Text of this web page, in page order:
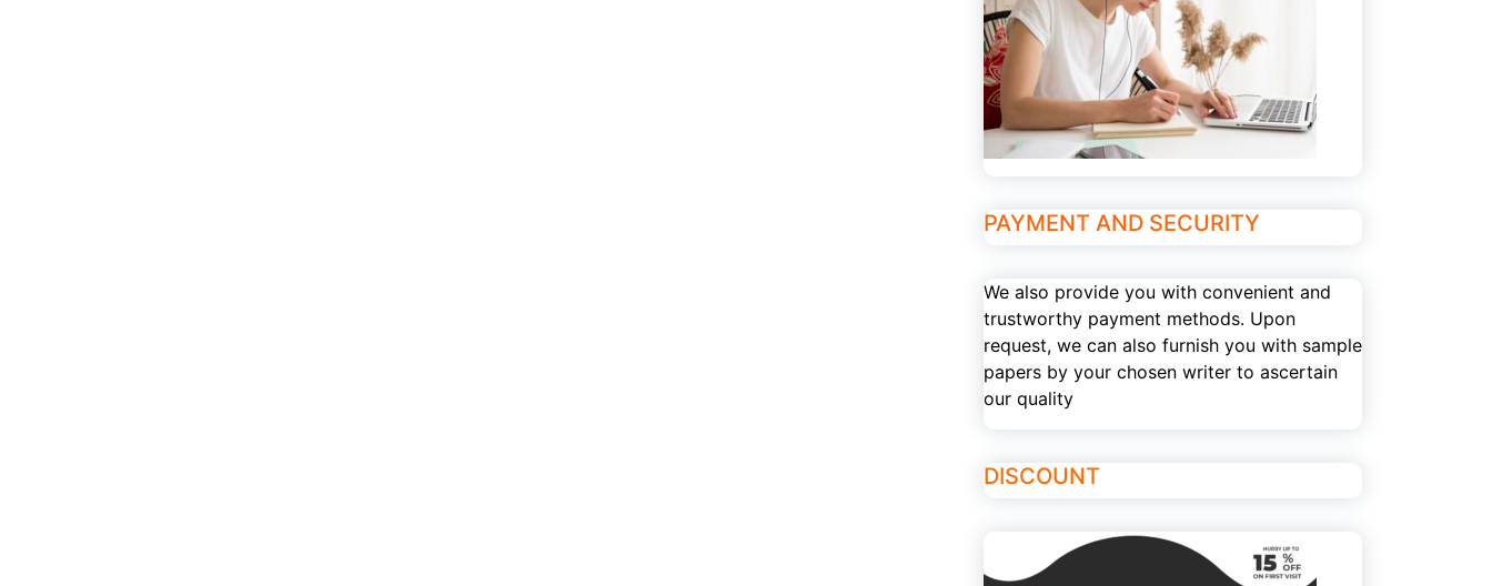
PAYMENT AND SECURITY
We also provide you with convenient and
trustworthy payment methods. Upon
request, we can also furnish you with sample
papers by your chosen writer to ascertain
our quality
DISCOUNT